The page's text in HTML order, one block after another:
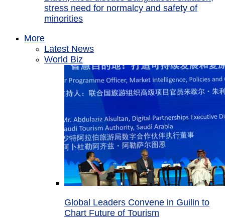
stress need for normalcy and safety of
minorities
More
Latest News
World Biz
Global Leaders Convene in Guilin to
Chart Future of Tourism